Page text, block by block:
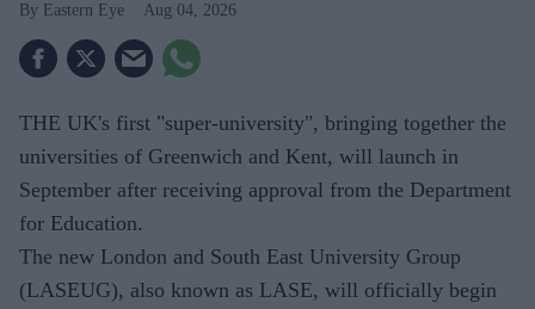
Eastern Eye Aug 04, 2026
THE UK's first "super-university", bringing together the
universities of Greenwich and Kent, will launch in
September after receiving approval from the Department
for Education.
The new London and South East University Group
(LASEUG), also known as LASE, will officially begin